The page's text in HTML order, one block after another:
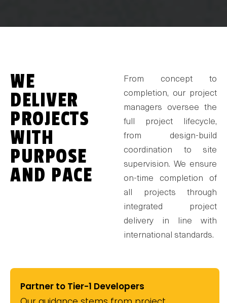
WE
DELIVER
PROJECTS
WITH
PURPOSE
AND PACE
From concept to
completion, our project
managers oversee the
full project lifecycle,
from design-build
coordination to site
supervision. We ensure
on-time completion of
all projects through
integrated project
delivery in line with
international standards.
Partner to Tier-1 Developers